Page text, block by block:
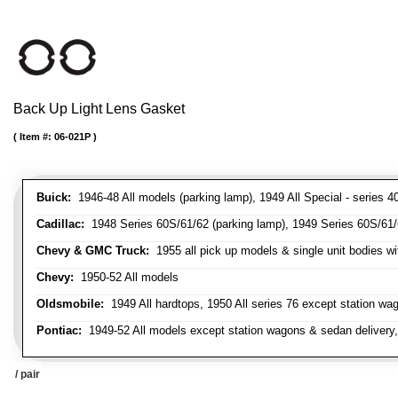
Back Up Light Lens Gasket
Buick: 1946-48 All models (parking lamp), 1949 All Special - series
Cadillac: 1948 Series 60S/61/62 (parking lamp), 1949 Series 60S/
Chevy & GMC Truck: 1955 all pick up models & single unit bodies
Chevy: 1950-52 All models
Oldsmobile: 1949 All hardtops, 1950 All series 76 except station
Pontiac: 1949-52 All models except station wagons & sedan
Item #: 06-021P
/ pair